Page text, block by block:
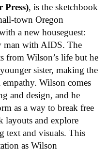
Press), is the sketchbook
town Oregon
a new houseguest:
man with AIDS. The
from Wilson’s life but he
sister, making the
Wilson comes
and design, and he
as a way to break free
layouts and explore
text and visuals. This
as Wilson